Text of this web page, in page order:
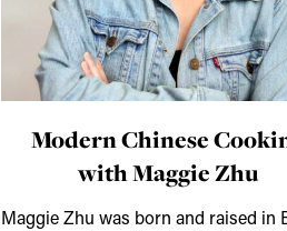
Modern Chinese
with Maggie Zhu
Maggie Zhu was born and raised in